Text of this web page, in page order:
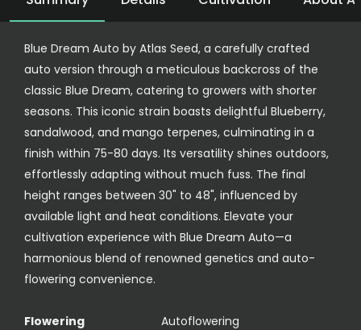
Blue Dream Auto by Atlas Seed, a carefully crafted
auto version through a meticulous backcross of the
classic Blue Dream, catering to growers with shorter
seasons. This iconic strain boasts delightful Blueberry,
sandalwood, and mango terpenes, culminating in a
finish within 75-80 days. Its versatility shines outdoors,
effortlessly adapting without much fuss. The final
height ranges between 30" to 48", influenced by
available light and heat conditions. Elevate your
cultivation experience with Blue Dream Auto—a
harmonious blend of renowned genetics and auto-
flowering convenience.
Flowering
Autoflowering